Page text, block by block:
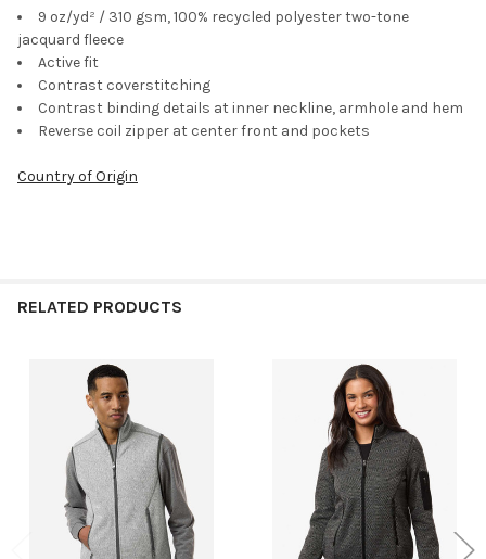
9 oz/yd² / 310 gsm, 100% recycled polyester two-tone
jacquard fleece
Active fit
Contrast coverstitching
Contrast binding details at inner neckline, armhole and hem
Reverse coil zipper at center front and pockets
Country of Origin
RELATED PRODUCTS
Related
Products